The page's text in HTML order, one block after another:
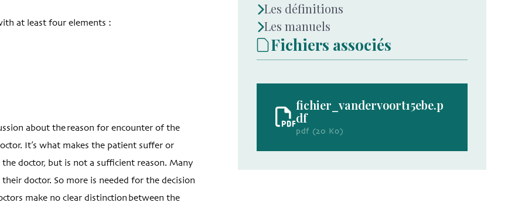
at least four elements :
about the reason for encounter of the
It’s what makes the patient suffer or
doctor, but is not a sufficient reason. Many
doctor. So more is needed for the decision
make no clear distinction between the
Les définitions
Les manuels
Fichiers associés
fichier_vandervoort15ebe.p
df
pdf (20 Ko)